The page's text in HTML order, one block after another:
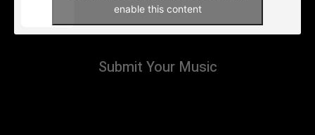
enable this content
Submit Your Music